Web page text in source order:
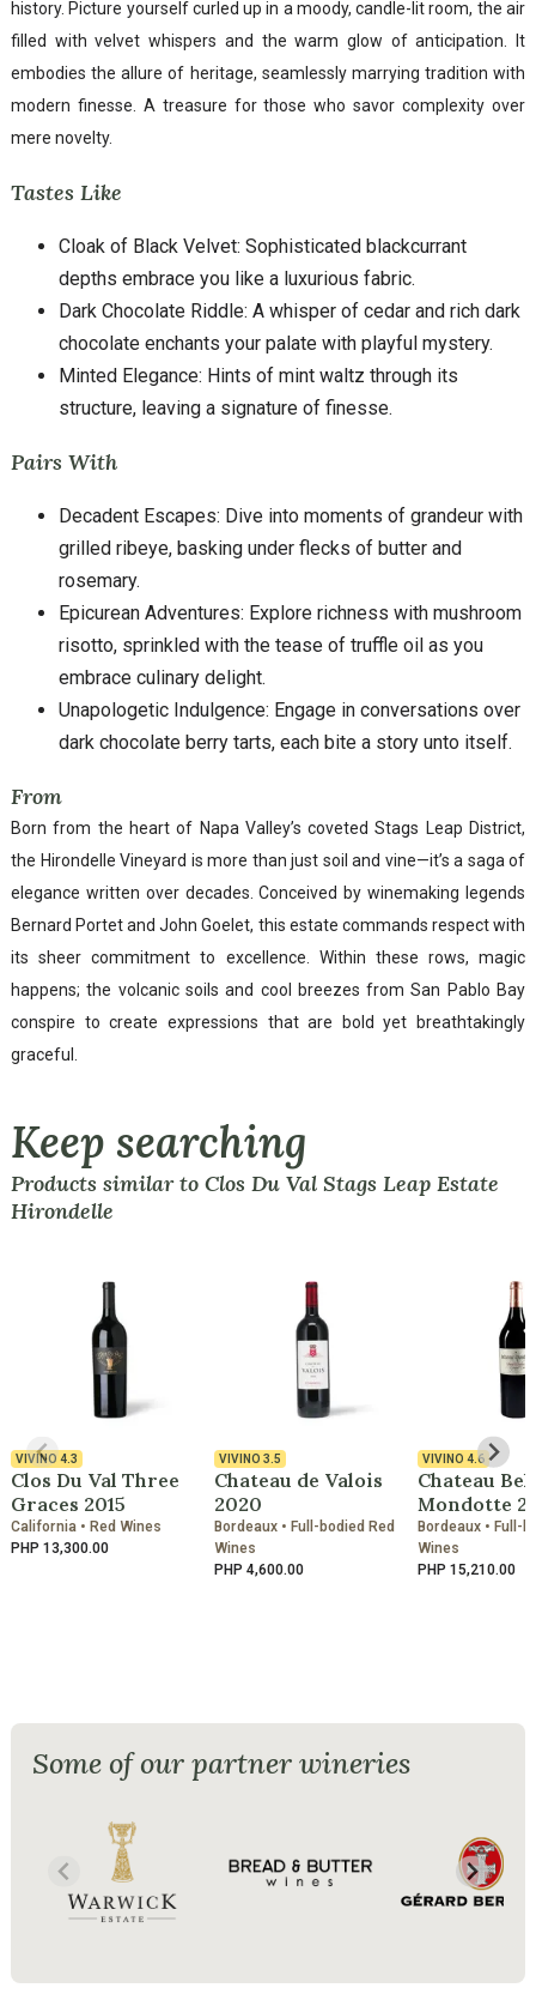
history. Picture yourself curled up in a moody, candle-lit room, the air
filled with velvet whispers and the warm glow of anticipation. It
embodies the allure of heritage, seamlessly marrying tradition with
modern finesse. A treasure for those who savor complexity over
mere novelty.
Tastes Like
Cloak of Black Velvet: Sophisticated blackcurrant
depths embrace you like a luxurious fabric.
Dark Chocolate Riddle: A whisper of cedar and rich dark
chocolate enchants your palate with playful mystery.
Minted Elegance: Hints of mint waltz through its
structure, leaving a signature of finesse.
Pairs With
Decadent Escapes: Dive into moments of grandeur with
grilled ribeye, basking under flecks of butter and
rosemary.
Epicurean Adventures: Explore richness with mushroom
risotto, sprinkled with the tease of truffle oil as you
embrace culinary delight.
Unapologetic Indulgence: Engage in conversations over
dark chocolate berry tarts, each bite a story unto itself.
From
Born from the heart of Napa Valley’s coveted Stags Leap District,
the Hirondelle Vineyard is more than just soil and vine—it’s a saga of
elegance written over decades. Conceived by winemaking legends
Bernard Portet and John Goelet, this estate commands respect with
its sheer commitment to excellence. Within these rows, magic
happens; the volcanic soils and cool breezes from San Pablo Bay
conspire to create expressions that are bold yet breathtakingly
graceful.
Keep searching
Products similar to Clos Du Val Stags Leap Estate
Hirondelle
VIVINO4.3
Clos Du Val Three
Graces 2015
California • Red Wines
PHP 13,300.00
VIVINO 3.5
Chateau de Valois
2020
Bordeaux • Full-bodied Red
Wines
PHP 4,600.00
VIVINO 4.6
Chateau
Mondotte
Bordeaux • Full-
Wines
PHP 15,210.00
Some of our partner wineries